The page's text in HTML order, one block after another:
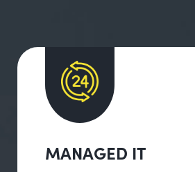
MANAGED IT